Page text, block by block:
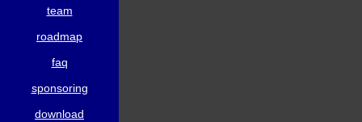
team
roadmap
faq
sponsoring
download